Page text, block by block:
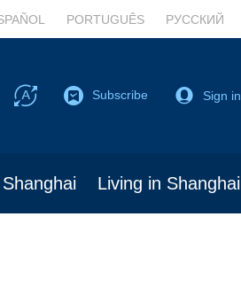
PORTUGUÊS РУССКИЙ
Subscribe Sign in
Living in Shanghai